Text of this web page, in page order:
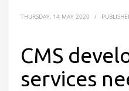
THURSDAY, 14 MAY 2020 /
CMS
services